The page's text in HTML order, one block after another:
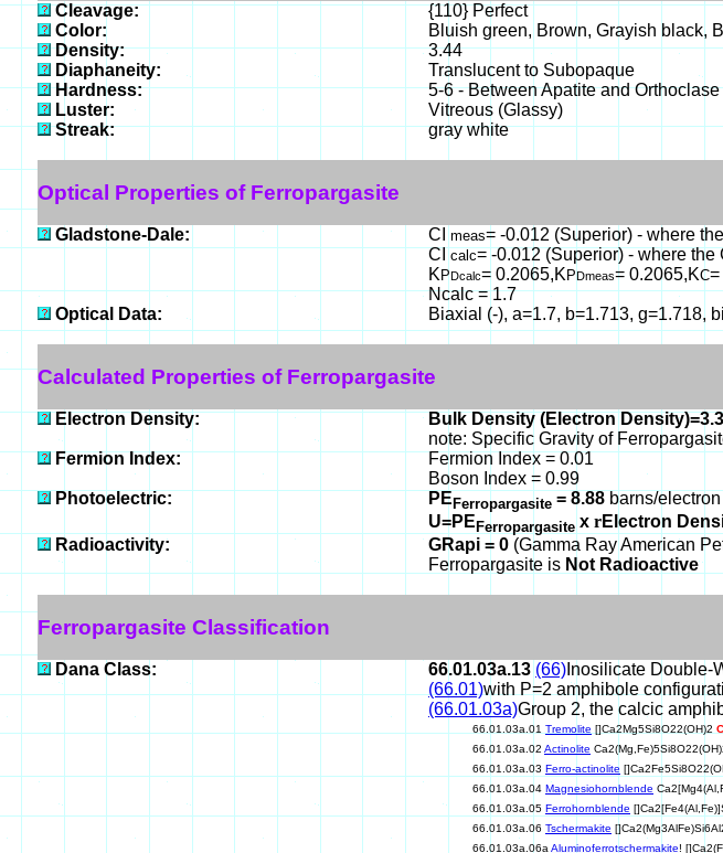
Cleavage:
{110} Perfect
Color:
Bluish green, Brown, Grayish black,
Density:
3.44
Diaphaneity:
Translucent to Subopaque
Hardness:
5-6 - Between Apatite and Orthoclase
Luster:
Vitreous (Glassy)
Streak:
gray white
Optical Properties of Ferropargasite
Gladstone-Dale: CI meas= -0.012 (Superior) - where
CI calc= -0.012 (Superior) - where the
K PDcalc= 0.2065,K PDmeas= 0.2065,KC=
Ncalc = 1.7
Optical Data:
Biaxial (-), a=1.7, b=1.713, g=1.718,
Calculated Properties of Ferropargasite
Electron Density:
Bulk Density (Electron
note: Specific Gravity of
Fermion Index:
Fermion Index = 0.01
Boson Index = 0.99
Photoelectric:
PE Ferropargasite = 8.88 barns/electron
U=PE Ferropargasite x rElectron
Radioactivity:
GRapi = 0 (Gamma Ray American
Ferropargasite is Not Radioactive
Ferropargasite Classification
Dana Class: 66.01.03a.13 (66) Inosilicate Double-
(66.01)with P=2 amphibole
(66.01.03a)Group 2, the calcic
66.01.03a.01 Tremolite []Ca2Mg5Si8O22(OH)2
66.01.03a.02 Actinolite
66.01.03a.03 Ferro-actinolite
66.01.03a.04 Magnesiohornblende
66.01.03a.05 Ferrohornblende
66.01.03a.06 Tschermakite
66.01.03a.06a Aluminoferrotschermakite!